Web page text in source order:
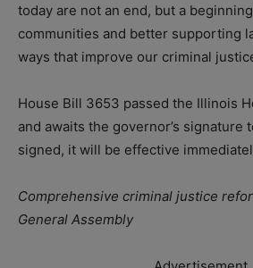
today are not an end, but a
communities and better supporting
ways that improve our criminal
House Bill 3653 passed the Illinois
and awaits the governor’s signature
signed, it will be effective
Comprehensive criminal justice
General Assembly